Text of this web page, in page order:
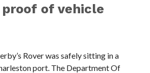
of vehicle
Rover was safely sitting in a
port. The Department Of